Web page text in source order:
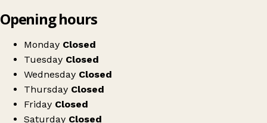
Compton Care Shop
Opening hours
Monday Closed
Tuesday Closed
Wednesday Closed
Thursday Closed
Friday Closed
Saturday Closed